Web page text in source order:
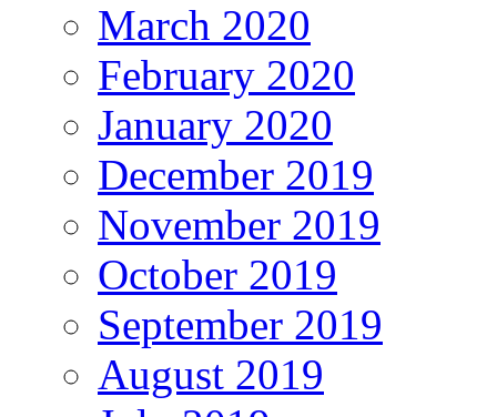
March 2020
February 2020
January 2020
December 2019
November 2019
October 2019
September 2019
August 2019